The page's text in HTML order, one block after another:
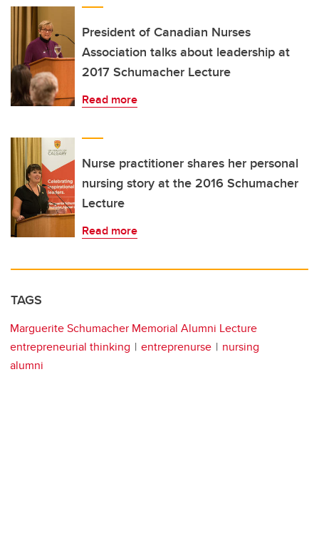
President of Canadian Nurses
Association talks about leadership at
2017 Schumacher Lecture
Read more
Nurse practitioner shares her personal
nursing story at the 2016 Schumacher
Lecture
Read more
TAGS
Marguerite Schumacher Memorial Alumni Lecture
entrepreneurial thinking
entreprenurse
nursing
alumni